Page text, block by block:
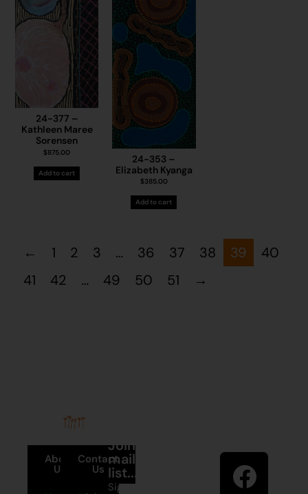
24-377 –
Kathleen Maree
Sorensen
$875.00
Add to cart
24-353 –
Elizabeth Kyanga
$385.00
Add to cart
← 1 2 3 … 36 37 38 39
40
41
42 … 49 50 51 →
About
Us
Contact
Us
Join our
mailing
list...
Sign up to